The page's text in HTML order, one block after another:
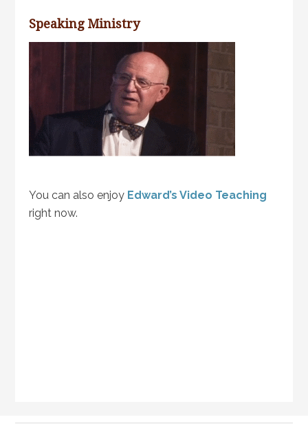
Speaking Ministry
You can also enjoy Edward’s Video Teaching
right now.